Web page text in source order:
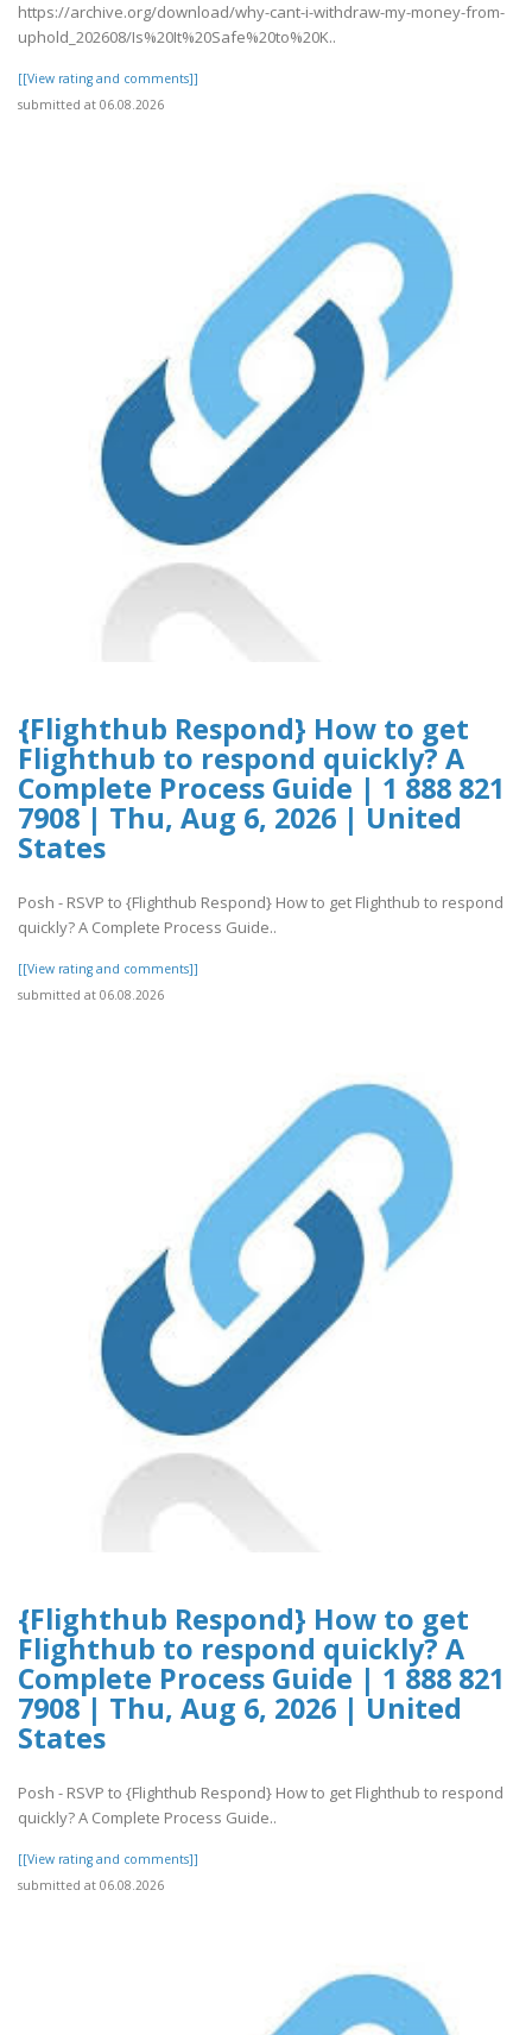
https://archive.org/download/why-cant-i-withdraw-my-money-from-
uphold_202608/Is%20It%20Safe%20to%20K..
[[View rating and comments]]
submitted at 06.08.2026
{Flighthub Respond} How to get
Flighthub to respond quickly? A
Complete Process Guide | 1 888 821
7908 | Thu, Aug 6, 2026 | United
States
Posh - RSVP to {Flighthub Respond} How to get Flighthub to respond
quickly? A Complete Process Guide..
[[View rating and comments]]
submitted at 06.08.2026
{Flighthub Respond} How to get
Flighthub to respond quickly? A
Complete Process Guide | 1 888 821
7908 | Thu, Aug 6, 2026 | United
States
Posh - RSVP to {Flighthub Respond} How to get Flighthub to respond
quickly? A Complete Process Guide..
[[View rating and comments]]
submitted at 06.08.2026